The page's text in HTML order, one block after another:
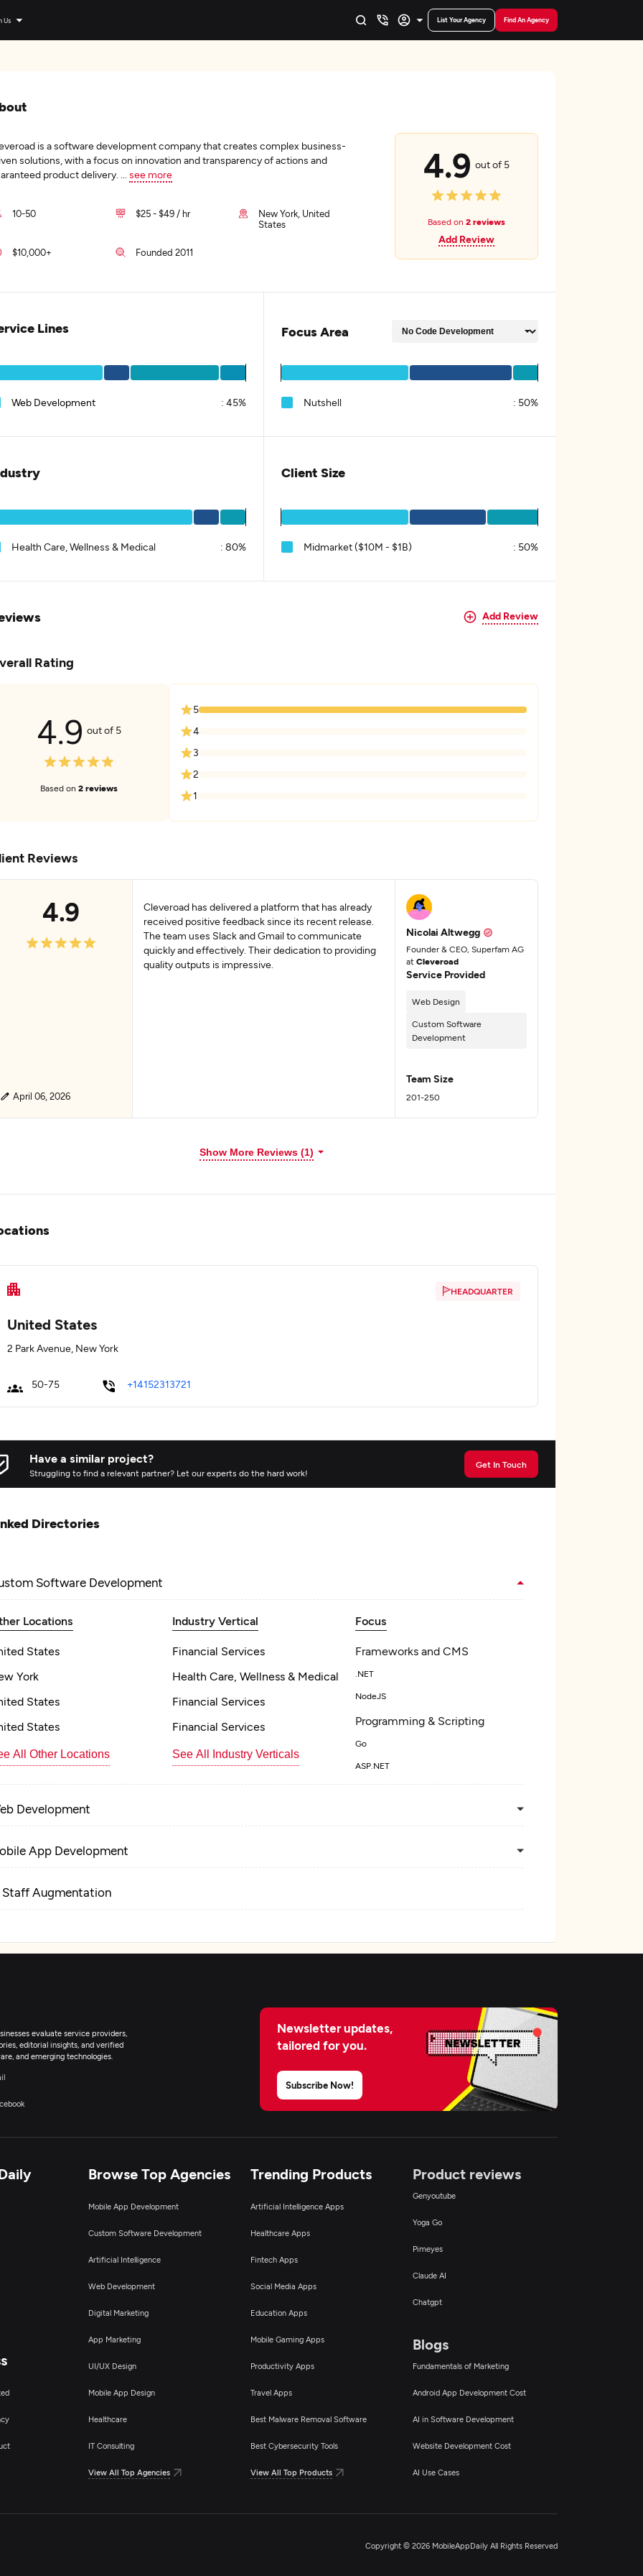
Us List Your Agency Find An Agency
is a software development company that creates complex business-
solutions, with a focus on innovation and transparency of actions and
product delivery.
see more
10-50 $25 - $49 / hr
New York, United
States
$10,000+ Founded 2011
4.9 out of 5
Based on 2 reviews
Add Review
Lines
Web Development : 45%
Focus Area
Nutshell : 50%
Health Care, Wellness & Medical : 80%
Client Size
Midmarket ($10M - $1B) : 50%
Add Review
Rating
4.9 out of 5
Based on 2 reviews
5
4
3
2
1
Reviews
4.9
April 06, 2026
Cleveroad has delivered a platform that has already
received positive feedback since its recent release.
The team uses Slack and Gmail to communicate
quickly and effectively. Their dedication to providing
quality outputs is impressive.
Nicolai Altwegg
Founder & CEO, Superfam AG
atCleveroad
Service Provided
Web Design
Custom Software
Development
Team Size
201-250
Show More Reviews (1)
HEADQUARTER
United States
2 Park Avenue, New York
50-75 +14152313721
Have a similar project?
Struggling to find a relevant partner? Let our experts do the hard work!
Get In Touch
Directories
Software Development
Locations
States
York
States
States
All Other Locations
Industry Vertical
Financial Services
Health Care, Wellness & Medical
Financial Services
Financial Services
See All Industry Verticals
Focus
Frameworks and CMS
.NET
NodeJS
Programming & Scripting
Go
ASP.NET
Development
App Development
Staff Augmentation
evaluate service providers,
editorial insights, and verified
and emerging technologies.
Newsletter updates,
tailored for you.
Subscribe Now!
Browse Top Agencies
Mobile App Development
Custom Software Development
Artificial Intelligence
Web Development
Digital Marketing
App Marketing
UI/UX Design
Mobile App Design
Healthcare
IT Consulting
View All Top Agencies
Trending Products
Artificial Intelligence Apps
Healthcare Apps
Fintech Apps
Social Media Apps
Education Apps
Mobile Gaming Apps
Productivity Apps
Travel Apps
Best Malware Removal Software
Best Cybersecurity Tools
View All Top Products
Product reviews
Genyoutube
Yoga Go
Pimeyes
Claude AI
Chatgpt
Blogs
Fundamentals of Marketing
Android App Development Cost
AI in Software Development
Website Development Cost
AI Use Cases
Copyright © 2026 MobileAppDaily All Rights Reserved